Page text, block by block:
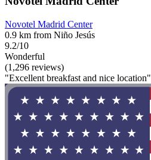
Novotel Madrid Center
0.9 km from Niño Jesús
9.2/10
Wonderful
(1,296 reviews)
"Excellent breakfast and nice location"